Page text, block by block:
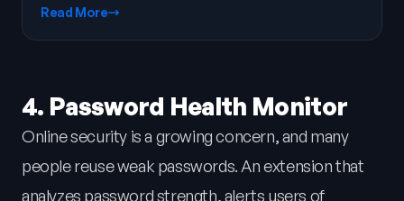
Read More
4. Password Health Monitor
Online security is a growing concern, and many
people reuse weak passwords. An extension that
analyzes password strength, alerts users of